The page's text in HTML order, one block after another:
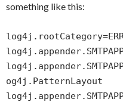
something like this:
og4j.PatternLayout